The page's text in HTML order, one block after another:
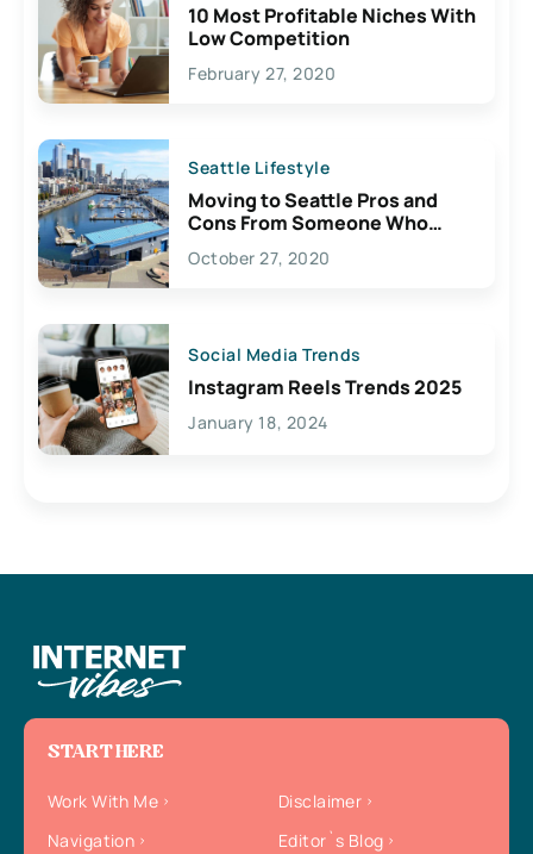
10 Most Profitable Niches With
Low Competition
February 27, 2020
Seattle Lifestyle
Moving to Seattle Pros and
Cons From Someone Who
Lives Here
October 27, 2020
Social Media Trends
Instagram Reels Trends 2025
January 18, 2024
START HERE
Work With Me
Disclaimer
Navigation
Editor`s Blog